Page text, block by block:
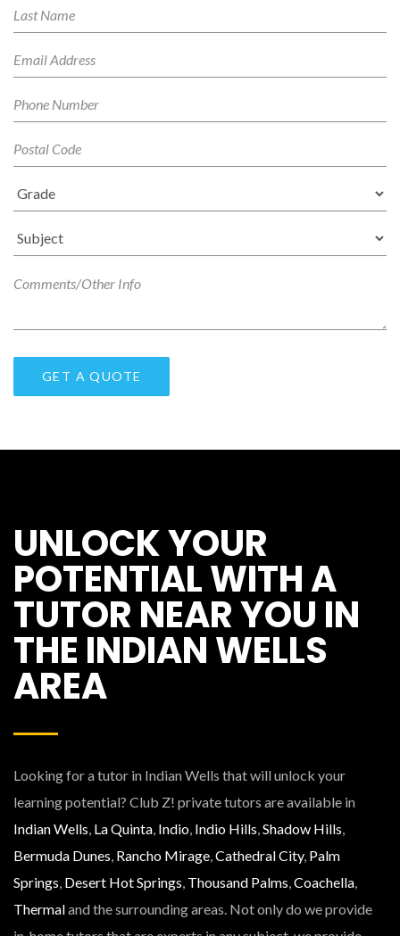
UNLOCK YOUR
POTENTIAL WITH A
TUTOR NEAR YOU IN
THE INDIAN WELLS
AREA
Looking for a tutor in Indian Wells that will unlock your
learning potential? Club Z! private tutors are available in
Indian Wells, La Quinta, Indio, Indio Hills,Shadow Hills,
Bermuda Dunes, Rancho Mirage,Cathedral City, Palm
Springs, Desert Hot Springs, Thousand Palms,Coachella,
Thermaland the surrounding areas. Not only do we provide